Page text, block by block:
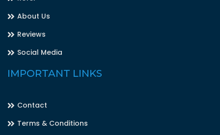
About Us
Reviews
Social Media
IMPORTANT LINKS
Contact
Terms & Conditions